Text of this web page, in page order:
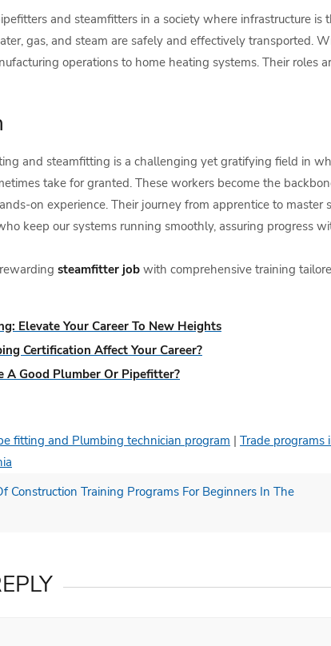
and steamfitters in a society where infrastructure
gas, and steam are safely and effectively
operations to home heating systems. Their
and steamfitting is a challenging yet gratifying field in
take for granted. These workers become the
on experience. Their journey from apprentice to
keep our systems running smoothly, assuring
steamfitter job with comprehensive training
Elevate Your Career To New Heights
Certification Affect Your Career?
A Good Plumber Or Pipefitter?
fitting and Plumbing technician program | Trade programs
Construction Training Programs For Beginners In The